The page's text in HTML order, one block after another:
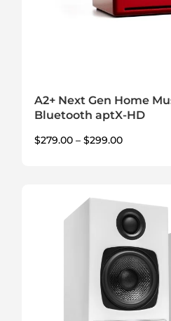
A2+ Next Gen Home
Bluetooth aptX-HD
$279.00 – $299.00